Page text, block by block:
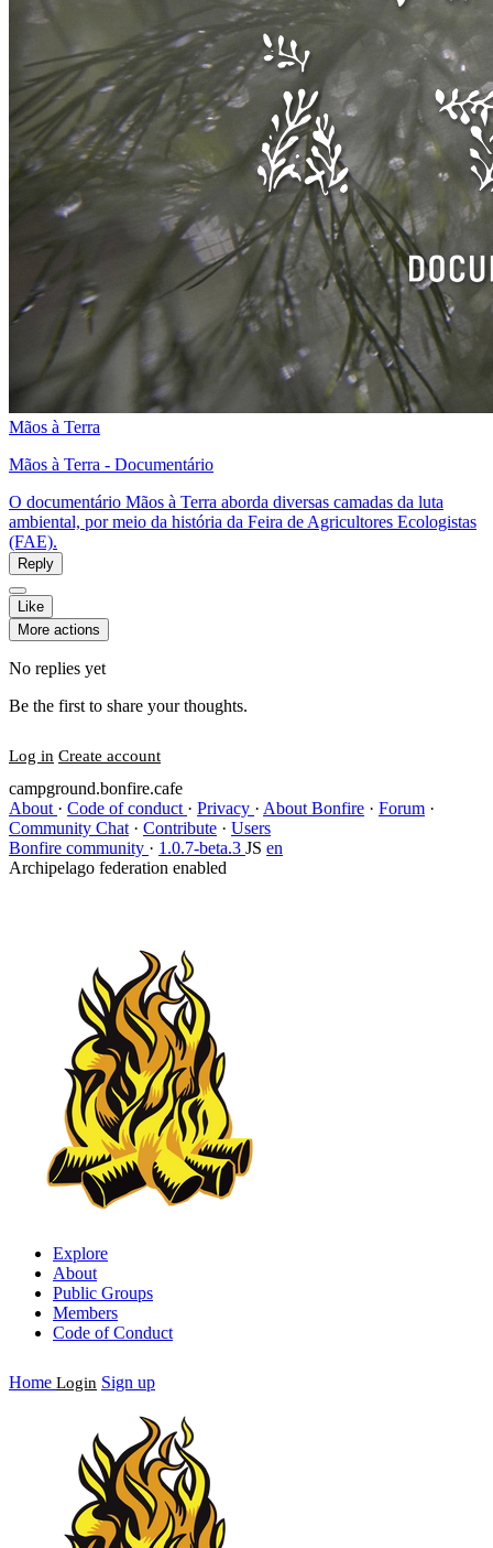
Mãos à Terra
Mãos à Terra - Documentário
O documentário Mãos à Terra aborda diversas camadas da luta
ambiental, por meio da história da Feira de Agricultores Ecologistas
(FAE).
Reply
Like
More actions
No replies yet
Be the first to share your thoughts.
Log in Create account
campground.bonfire.cafe
About · Code of conduct · Privacy · About Bonfire · Forum ·
Community Chat · Contribute · Users
Bonfire community · 1.0.7-beta.3 JS en
Archipelago federation enabled
Explore
About
Public Groups
Members
Code of Conduct
Home Login Sign up